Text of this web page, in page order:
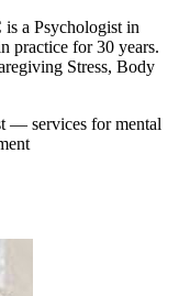
a Psychologist in
practice for 30 years.
Stress, Body
— services for mental